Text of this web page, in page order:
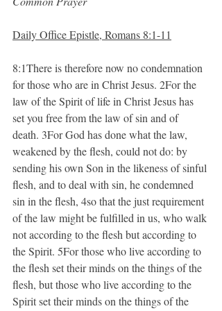
Daily Office Epistle, Romans 8:1-11
8:1There is therefore now no condemnation
for those who are in Christ Jesus. 2For the
law of the Spirit of life in Christ Jesus has
set you free from the law of sin and of
death. 3For God has done what the law,
weakened by the flesh, could not do: by
sending his own Son in the likeness of sinful
flesh, and to deal with sin, he condemned
sin in the flesh, 4so that the just requirement
of the law might be fulfilled in us, who walk
not according to the flesh but according to
the Spirit. 5For those who live according to
the flesh set their minds on the things of the
flesh, but those who live according to the
Spirit set their minds on the things of the